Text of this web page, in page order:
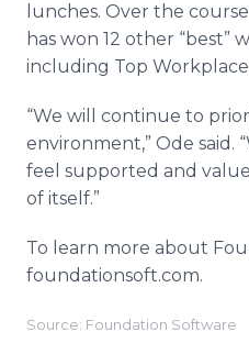
lunches. Over the
has won 12 other “best”
including Top Workplace
“We will continue to
environment,” Ode said.
feel supported and
of itself.”
To learn more about
foundationsoft.com.
Source: Foundation Software